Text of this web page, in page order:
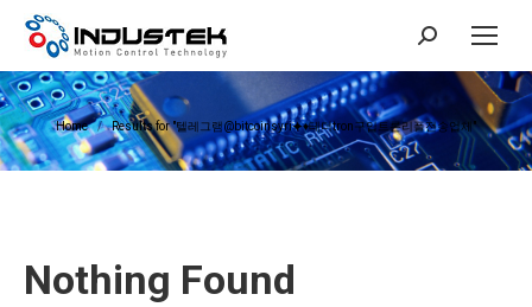
Search:
You are here:
Home Results for "텔레그램@bitcoinsyri⯌♦테더tron구입트론리플전송업체"
Nothing Found